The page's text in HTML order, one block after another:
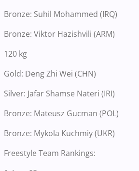
Bronze: Suhil Mohammed (IRQ)
Bronze: Viktor Hazishvili (ARM)
120 kg
Gold: Deng Zhi Wei (CHN)
Silver: Jafar Shamse Nateri (IRI)
Bronze: Mateusz Gucman (POL)
Bronze: Mykola Kuchmiy (UKR)
Freestyle Team Rankings: